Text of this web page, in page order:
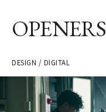
OPENERS
DESIGN / DIGITAL